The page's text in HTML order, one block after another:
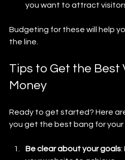
you want to attract
Budgeting for these will help
the line.
Tips to Get the Best
Money
Ready to get started? Here
you get the best bang for your
Be clear about your goals: